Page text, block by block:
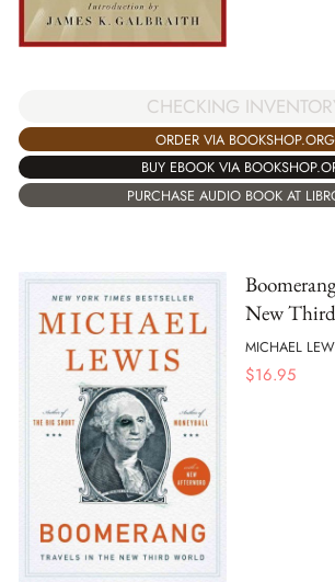
CHECKING
ORDER VIA BOOKSHOP.ORG
BUY EBOOK VIA
PURCHASE AUDIO BOOK AT
New
MICHAEL
$16.95